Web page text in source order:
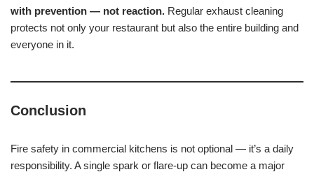
with prevention — not reaction. Regular exhaust cleaning
protects not only your restaurant but also the entire building and
everyone in it.
Conclusion
Fire safety in commercial kitchens is not optional — it’s a daily
responsibility. A single spark or flare-up can become a major